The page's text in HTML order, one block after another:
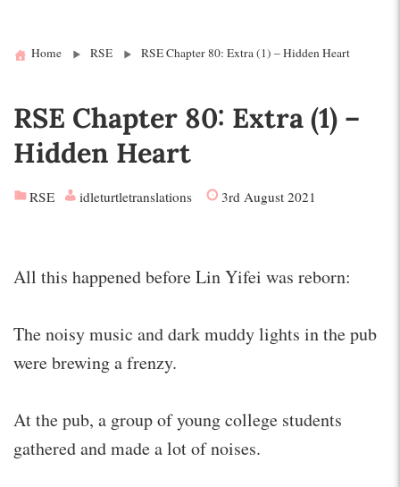
Home RSE RSE Chapter 80: Extra (1) – Hidden Heart
RSE Chapter 80: Extra (1) –
Hidden Heart
RSE idleturtletranslations 3rd August 2021
All this happened before Lin Yifei was reborn:
The noisy music and dark muddy lights in the pub
were brewing a frenzy.
At the pub, a group of young college students
gathered and made a lot of noises.